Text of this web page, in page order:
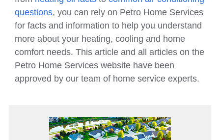
questions, you can rely on Petro Home Services
for facts and information to help you understand
more about your heating, cooling and home
comfort needs. This article and all articles on the
Petro Home Services website have been
approved by our team of home service experts.